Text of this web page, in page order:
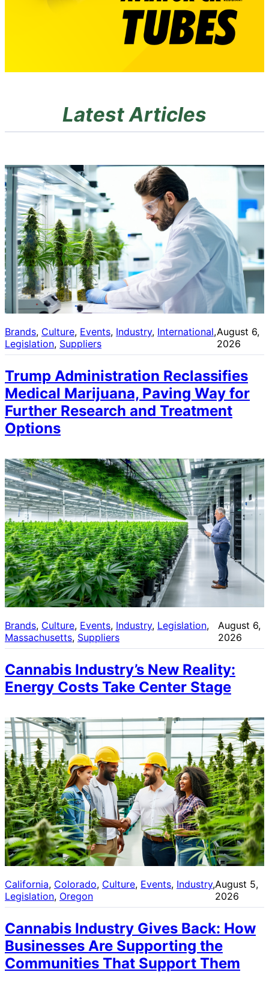
Latest Articles
Brands, Culture, Events, Industry, International ,
Legislation, Suppliers
August 6,
2026
Trump Administration Reclassifies
Medical Marijuana, Paving Way for
Further Research and Treatment
Options
Brands, Culture, Events, Industry, Legislation
Massachusetts, Suppliers
August 6,
2026
Cannabis Industry’s New Reality:
Energy Costs Take Center Stage
California, Colorado, Culture, Events, Industry ,
Legislation, Oregon
August 5,
2026
Cannabis Industry Gives Back: How
Businesses Are Supporting the
Communities That Support Them